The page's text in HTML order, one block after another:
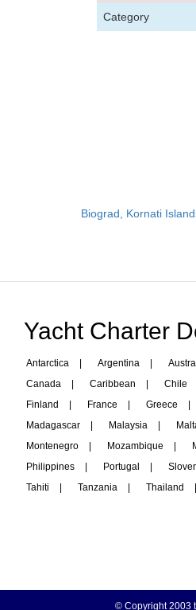
Category
Biograd, Kornati
Yacht Charter
Antarctica Argentina
Canada
Caribbean Chile
Finland
France Greece
Madagascar
Malaysia
Montenegro
Mozambique
Philippines
Portugal
Tahiti
Tanzania Thailand
© Copyright 2003